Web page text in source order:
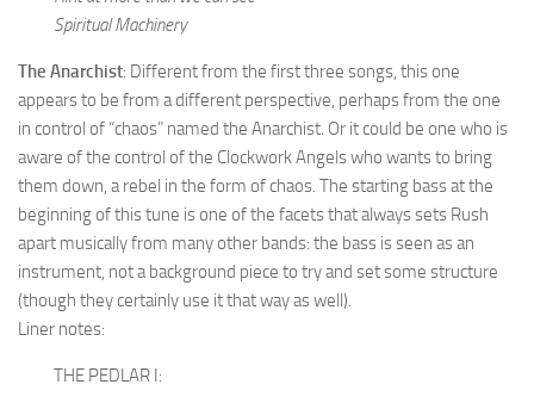
Spiritual Machinery
The Anarchist: Different from the first three songs, this one
appears to be from a different perspective, perhaps from the one
in control of “chaos” named the Anarchist. Or it could be one who is
aware of the control of the Clockwork Angels who wants to bring
them down, a rebel in the form of chaos. The starting bass at the
beginning of this tune is one of the facets that always sets Rush
apart musically from many other bands: the bass is seen as an
instrument, not a background piece to try and set some structure
(though they certainly use it that way as well).
Liner notes:
THE PEDLAR I: